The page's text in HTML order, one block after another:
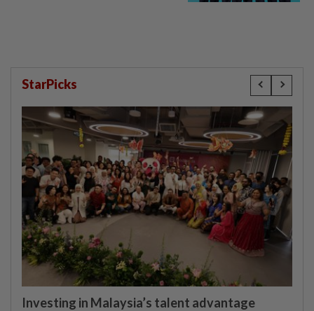
StarPicks
Investing in Malaysia’s talent advantage